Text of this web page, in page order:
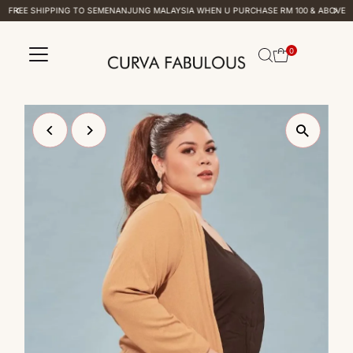
Skip to content
FREE SHIPPING TO SEMENANJUNG MALAYSIA WHEN U PURCHASE RM 100 & ABOVE
0